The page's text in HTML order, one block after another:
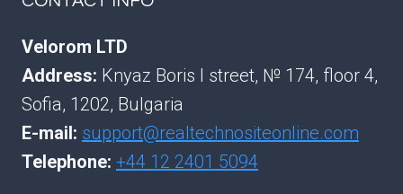
Velorom LTD
Address: Knyaz Boris I street, № 174, floor 4,
Sofia, 1202, Bulgaria
E-mail: support@realtechnositeonline.com
Telephone: +44 12 2401 5094